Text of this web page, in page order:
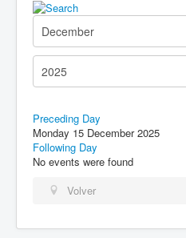
Preceding Day
Monday 15 December 2025
Following Day
No events were found
Volver